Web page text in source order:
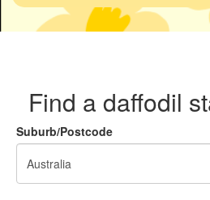
Find a daffodil
Suburb/Postcode